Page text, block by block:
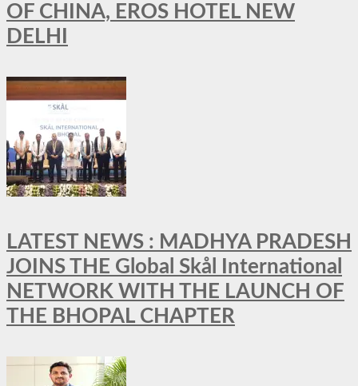
OF CHINA, EROS HOTEL NEW
DELHI
LATEST NEWS : MADHYA PRADESH
JOINS THE Global Skål International
NETWORK WITH THE LAUNCH OF
THE BHOPAL CHAPTER